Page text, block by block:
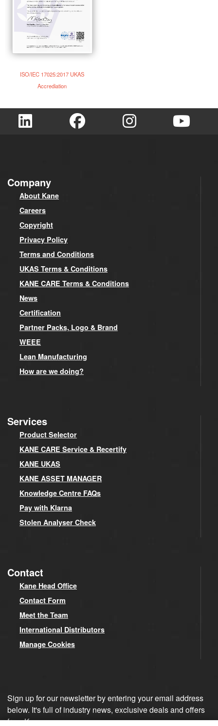
ISO/IEC 17025:2017 UKAS
Accrediation
Company
About Kane
Careers
Copyright
Privacy Policy
Terms and Conditions
UKAS Terms & Conditions
KANE CARE Terms & Conditions
News
Certification
Partner Packs, Logo & Brand
WEEE
Lean Manufacturing
How are we doing?
Services
Product Selector
KANE CARE Service & Recertify
KANE UKAS
KANE ASSET MANAGER
Knowledge Centre FAQs
Pay with Klarna
Stolen Analyser Check
Contact
Kane Head Office
Contact Form
Meet the Team
International Distributors
Manage Cookies
Sign up for our newsletter by entering your email address
below. It's full of industry news, exclusive deals and offers
from Kane.